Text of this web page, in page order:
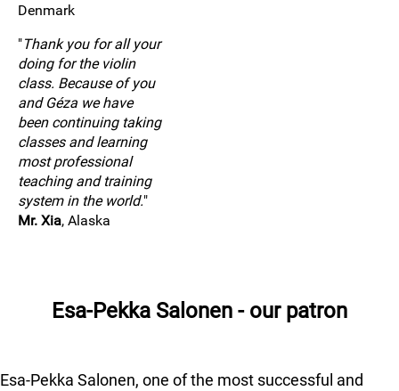
Denmark
"Thank you for all your
doing for the violin
class. Because of you
and Géza we have
been continuing taking
classes and learning
most professional
teaching and training
system in the world."
Mr. Xia, Alaska
Esa-Pekka Salonen - our patron
Esa-Pekka Salonen, one of the most successful and